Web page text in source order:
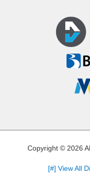
Copyright © 2026
[#] View All